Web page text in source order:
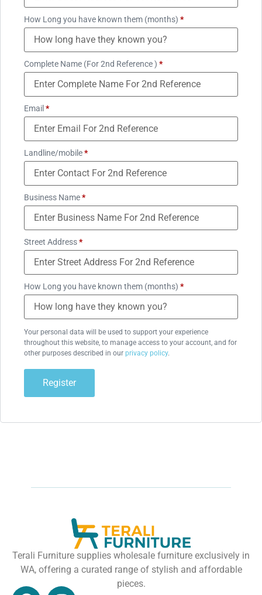
How Long you have known them (months) *
Complete Name (For 2nd Reference ) *
Email *
Landline/mobile*
Business Name*
Street Address*
How Long you have known them (months) *
Your personal data will be used to support your experience
throughout this website, to manage access to your account, and for
other purposes described in our privacy policy.
Register
Terali Furniture supplies wholesale furniture exclusively in
WA, offering a curated range of stylish and affordable
pieces.